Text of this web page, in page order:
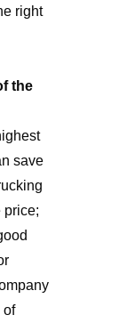
right
the
save
price;
of